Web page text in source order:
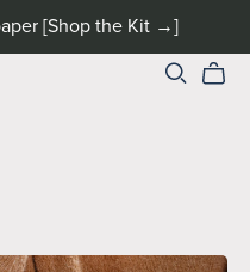
[Shop the Kit →]